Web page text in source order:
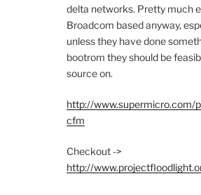
delta networks. Pretty much
Broadcom based anyway,
unless they have done
bootrom they should be
source on.
http://www.supermicro.com/
cfm
Checkout ->
http://